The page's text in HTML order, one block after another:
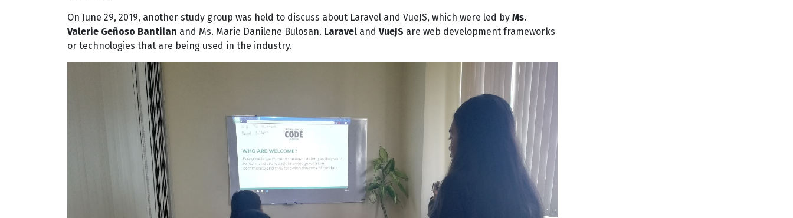
On June 29, 2019, another study group was held to discuss about Laravel and VueJS, which were led by Ms.
Valerie Geñoso Bantilan and Ms. Marie Danilene Bulosan. Laravel and VueJS are web development frameworks
or technologies that are being used in the industry.